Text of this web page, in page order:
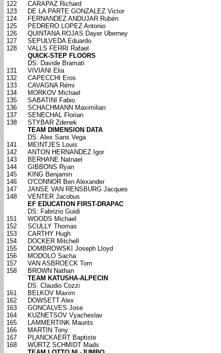
122
CARAPAZ Richard
123
DE LA PARTE GONZALEZ Victor
124
FERNANDEZ ANDUJAR Rubén
125
PEDRERO LOPEZ Antonio
126
QUINTANA ROJAS Dayer Uberney
127
SEPULVEDA Eduardo
128
VALLS FERRI Rafael
QUICK-STEP FLOORS
DS: Davide Bramati
131
VIVIANI Elia
132
CAPECCHI Eros
133
CAVAGNA Rémi
134
MORKOV Michael
135
SABATINI Fabio
136
SCHACHMANN Maximilian
137
SENECHAL Florian
138
STYBAR Zdenek
TEAM DIMENSION DATA
DS: Alex Sans Vega
141
MEINTJES Louis
142
ANTON HERNANDEZ Igor
143
BERHANE Natnael
144
GIBBONS Ryan
145
KING Benjamin
146
O'CONNOR Ben Alexander
147
JANSE VAN RENSBURG Jacques
148
VENTER Jacobus
EF EDUCATION FIRST-DRAPAC
DS: Fabrizio Guidi
151
WOODS Michael
152
SCULLY Thomas
153
CARTHY Hugh
154
DOCKER Mitchell
155
DOMBROWSKI Joseph Lloyd
156
MODOLO Sacha
157
VAN ASBROECK Tom
158
BROWN Nathan
TEAM KATUSHA-ALPECIN
DS: Claudio Cozzi
161
BELKOV Maxim
162
DOWSETT Alex
163
GONCALVES Jose
164
KUZNETSOV Vyacheslav
165
LAMMERTINK Maurits
166
MARTIN Tony
167
PLANCKAERT Baptiste
168
WÜRTZ SCHMIDT Mads